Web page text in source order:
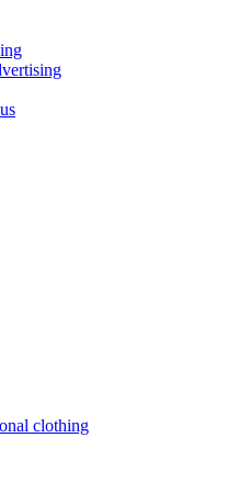
clothing